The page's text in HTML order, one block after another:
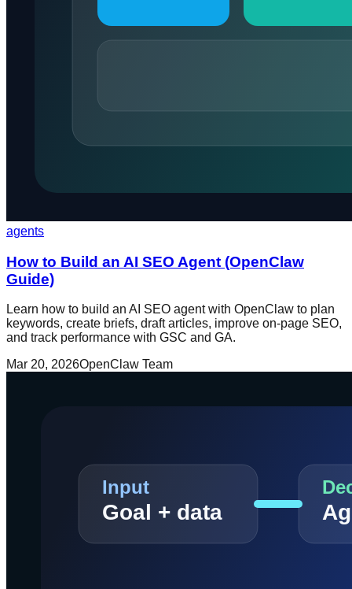
agents
How to Build an AI SEO Agent (OpenClaw
Guide)
Learn how to build an AI SEO agent with OpenClaw to plan
keywords, create briefs, draft articles, improve on-page SEO,
and track performance with GSC and GA.
Mar 20, 2026OpenClaw Team